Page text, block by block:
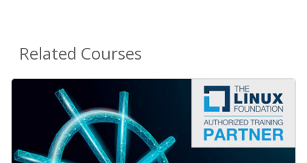
Related Courses